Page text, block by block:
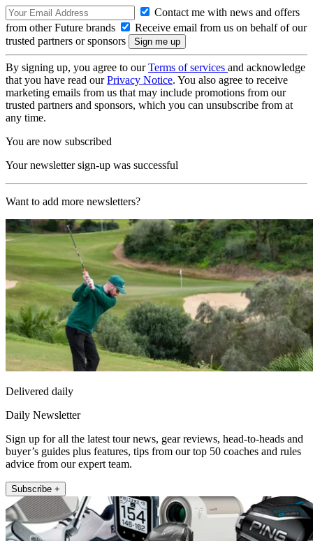
Contact me with news and offers
from other Future brands
Receive email from us on behalf of our
trusted partners or sponsors
By signing up, you agree to ourTerms of services and acknowledge
that you have read ourPrivacy Notice. You also agree to receive
marketing emails from us that may include promotions from our
trusted partners and sponsors, which you can unsubscribe from at
any time.
You are now subscribed
Your newsletter sign-up was successful
Want to add more newsletters?
Delivered daily
Daily Newsletter
Sign up for all the latest tour news, gear reviews, head-to-heads and
buyer’s guides plus features, tips from our top 50 coaches and rules
advice from our expert team.
Subscribe +